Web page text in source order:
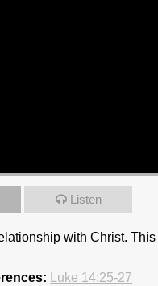
Listen
with Christ.
Luke 14:25-27